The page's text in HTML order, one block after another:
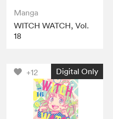
Manga
WITCH WATCH, Vol.
18
+12 Digital Only